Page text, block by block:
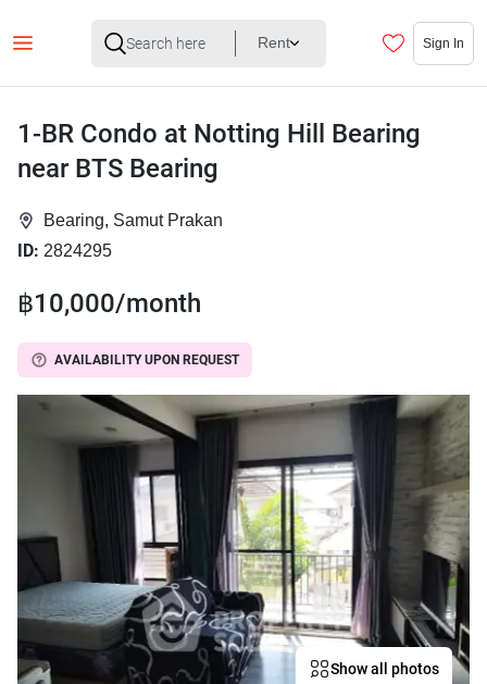
Rent Sign In
1-BR Condo at Notting Hill Bearing
near BTS Bearing
Bearing, Samut Prakan
ID: 2824295
฿10,000/month
AVAILABILITY UPON REQUEST
Show all photos